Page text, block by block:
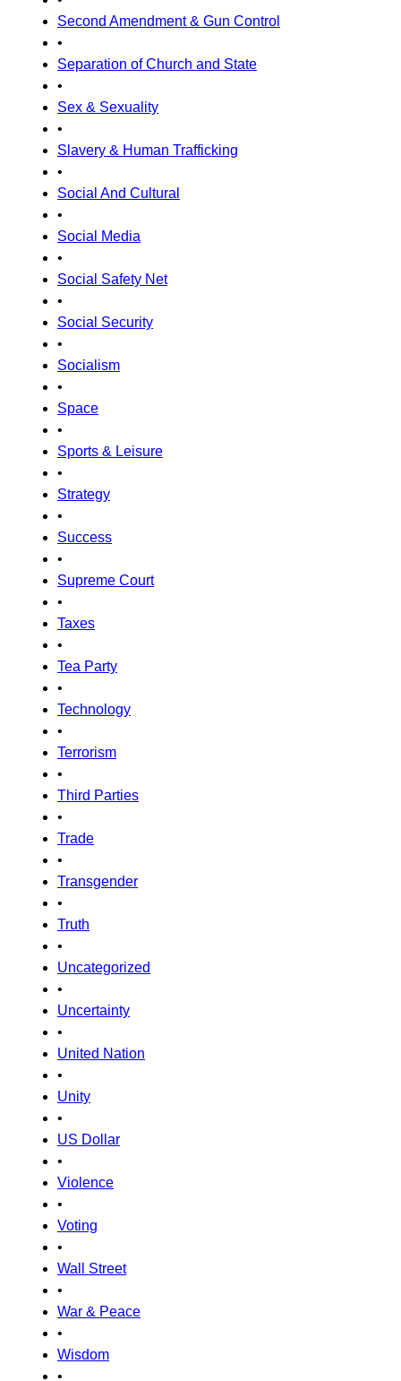
Second Amendment & Gun Control
•
Separation of Church and State
•
Sex & Sexuality
•
Slavery & Human Trafficking
•
Social And Cultural
•
Social Media
•
Social Safety Net
•
Social Security
•
Socialism
•
Space
•
Sports & Leisure
•
Strategy
•
Success
•
Supreme Court
•
Taxes
•
Tea Party
•
Technology
•
Terrorism
•
Third Parties
•
Trade
•
Transgender
•
Truth
•
Uncategorized
•
Uncertainty
•
United Nation
•
Unity
•
US Dollar
•
Violence
•
Voting
•
Wall Street
•
War & Peace
•
Wisdom
•